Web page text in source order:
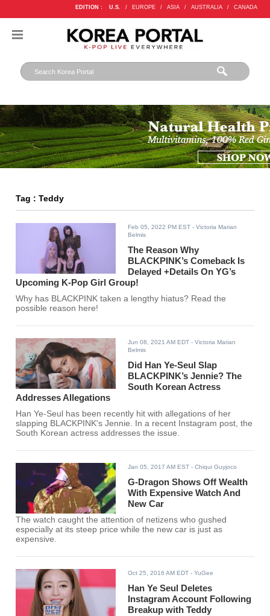
EDITION : U.S. / EUROPE / ASIA / AUSTRALIA / CANADA
Tag : Teddy
Feb 05, 2022 PM EST - Victoria Marian
Belmis
The Reason Why
BLACKPINK’s Comeback Is
Delayed +Details On YG’s
Upcoming K-Pop Girl Group!
Why has BLACKPINK taken a lengthy hiatus? Read the
possible reason here!
Jun 08, 2021 AM EDT - Victoria Marian
Belmis
Did Han Ye-Seul Slap
BLACKPINK’s Jennie? The
South Korean Actress
Addresses Allegations
Han Ye-Seul has been recently hit with allegations of her
slapping BLACKPINK's Jennie. In a recent Instagram post, the
South Korean actress addresses the issue.
Jan 05, 2017 AM EST - Chiqui Guyjoco
G-Dragon Shows Off Wealth
With Expensive Watch And
New Car
The watch caught the attention of netizens who gushed
especially at its steep price while the new car is just as
expensive.
Oct 25, 2016 AM EDT - YuGee
Han Ye Seul Deletes
Instagram Account Following
Breakup with Teddy